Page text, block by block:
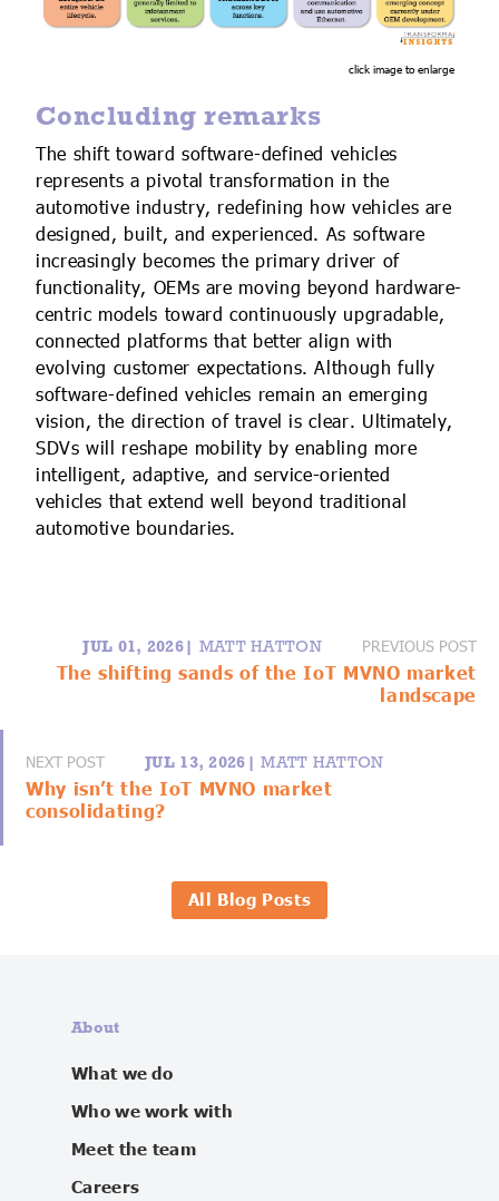
click image to enlarge
Concluding remarks
The shift toward software-defined vehicles
represents a pivotal transformation in the
automotive industry, redefining how vehicles are
designed, built, and experienced. As software
increasingly becomes the primary driver of
functionality, OEMs are moving beyond hardware-
centric models toward continuously upgradable,
connected platforms that better align with
evolving customer expectations. Although fully
software-defined vehicles remain an emerging
vision, the direction of travel is clear. Ultimately,
SDVs will reshape mobility by enabling more
intelligent, adaptive, and service-oriented
vehicles that extend well beyond traditional
automotive boundaries.
JUL 01, 2026| MATT HATTON PREVIOUS POST
The shifting sands of the IoT MVNO market
landscape
NEXT POST JUL 13, 2026|MATT HATTON
Why isn’t the IoT MVNO market
consolidating?
All Blog Posts
About
What we do
Who we work with
Meet the team
Careers